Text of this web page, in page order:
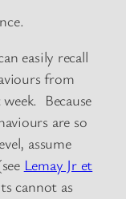
easily recall
from
Because
are so
assume
Lemay Jr et
cannot as